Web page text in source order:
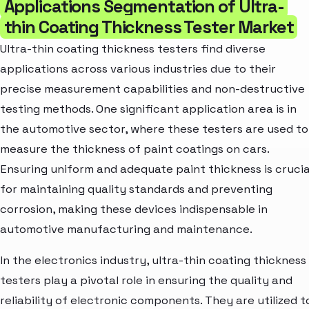
Applications Segmentation of Ultra-
thin Coating Thickness Tester Market
Ultra-thin coating thickness testers find diverse
applications across various industries due to their
precise measurement capabilities and non-destructive
testing methods. One significant application area is in
the automotive sector, where these testers are used to
measure the thickness of paint coatings on cars.
Ensuring uniform and adequate paint thickness is
for maintaining quality standards and preventing
corrosion, making these devices indispensable in
automotive manufacturing and maintenance.
In the electronics industry, ultra-thin coating thickness
testers play a pivotal role in ensuring the quality and
reliability of electronic components. They are utilized